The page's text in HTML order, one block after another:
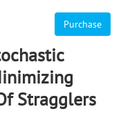
Purchase
Stragglers